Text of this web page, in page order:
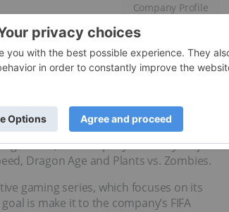
Company Profile
game offerings cover many genres,
others, the company owns key major
Dragon Age and Plants vs. Zombies.
gaming series, which focuses on its
is make it to the company’s FIFA